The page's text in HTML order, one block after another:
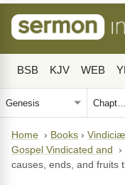
BSB KJV WEB
Home › Books ›
Gospel Vindicated and
›
causes, ends, and fruits